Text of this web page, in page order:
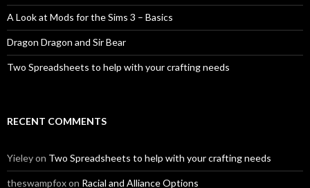
A Look at Mods for the Sims 3 – Basics
Dragon Dragon and Sir Bear
Two Spreadsheets to help with your crafting needs
RECENT COMMENTS
Yieleyon Two Spreadsheets to help with your crafting needs
theswampfoxon Racial and Alliance Options